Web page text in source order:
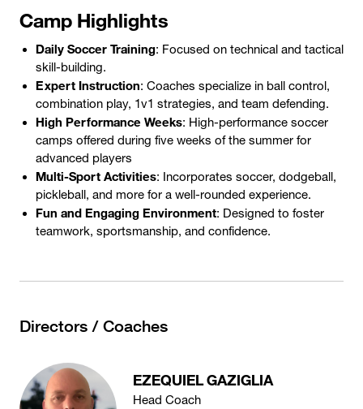
Camp Highlights
Daily Soccer Training: Focused on technical and tactical
skill-building.
Expert Instruction: Coaches specialize in ball control,
combination play, 1v1 strategies, and team defending.
High Performance Weeks: High-performance soccer
camps offered during five weeks of the summer for
advanced players
Multi-Sport Activities: Incorporates soccer, dodgeball,
pickleball, and more for a well-rounded experience.
Fun and Engaging Environment: Designed to foster
teamwork, sportsmanship, and confidence.
Directors / Coaches
EZEQUIEL GAZIGLIA
Head Coach